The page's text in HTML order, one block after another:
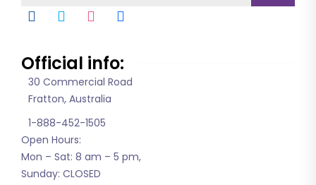
Official info:
30 Commercial Road
Fratton, Australia
1-888-452-1505
Open Hours:
Mon – Sat: 8 am – 5 pm,
Sunday: CLOSED